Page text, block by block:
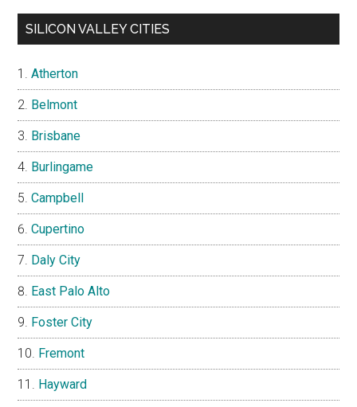
SILICON VALLEY CITIES
Atherton
Belmont
Brisbane
Burlingame
Campbell
Cupertino
Daly City
East Palo Alto
Foster City
Fremont
Hayward